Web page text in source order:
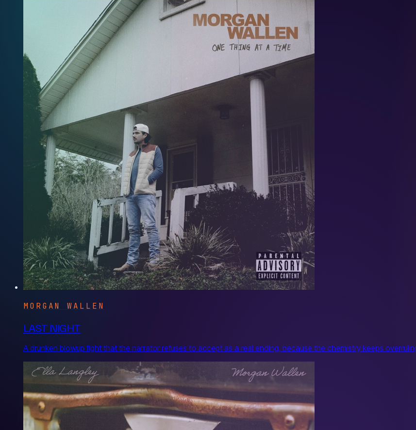
MORGAN WALLEN
LAST NIGHT
A drunken blowup fight that the narrator refuses to accept as a real ending, because the chemistry keeps